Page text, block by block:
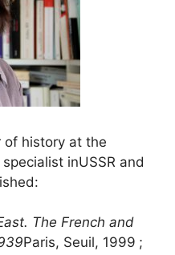
history at the
specialist inUSSR and
The French and
Paris, Seuil, 1999 ;